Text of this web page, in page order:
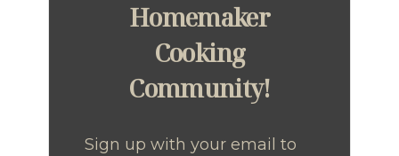
Homemaker
Cooking
Community!
Sign up with your email to